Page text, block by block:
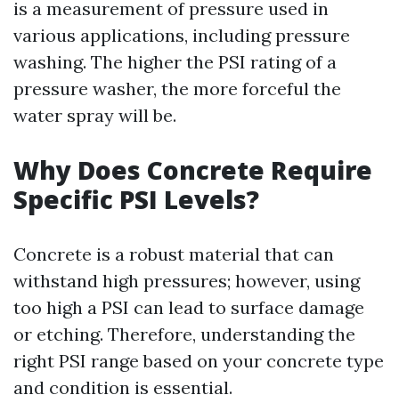
is a measurement of pressure used in
various applications, including pressure
washing. The higher the PSI rating of a
pressure washer, the more forceful the
water spray will be.
Why Does Concrete Require
Specific PSI Levels?
Concrete is a robust material that can
withstand high pressures; however, using
too high a PSI can lead to surface damage
or etching. Therefore, understanding the
right PSI range based on your concrete type
and condition is essential.